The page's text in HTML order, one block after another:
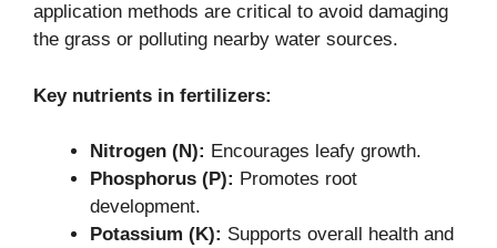
application methods are critical to avoid damaging
the grass or polluting nearby water sources.
Key nutrients in fertilizers:
Nitrogen (N): Encourages leafy growth.
Phosphorus (P): Promotes root
development.
Potassium (K): Supports overall health and